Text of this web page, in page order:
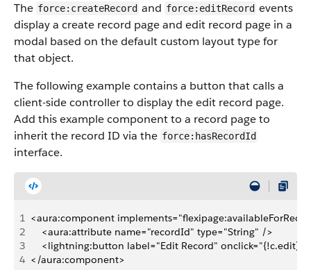
The force:createRecord and force:editRecord events
display a create record page and edit record page in a
modal based on the default custom layout type for
that object.
The following example contains a button that calls a
client-side controller to display the edit record page.
Add this example component to a record page to
inherit the record ID via the force:hasRecordId
interface.
1 <aura:component
2
    <aura:attribute name="recordId" type="String" />
3
<lightning:button label="Edit Record"
4 </aura:component>